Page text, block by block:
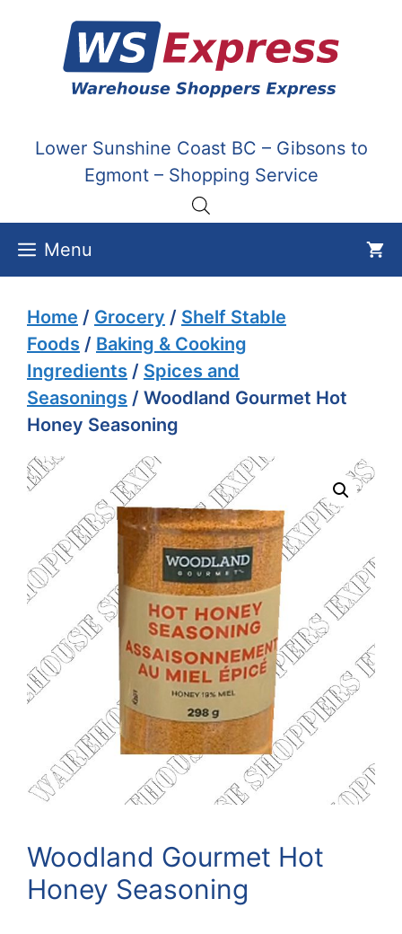
content
Lower Sunshine Coast BC – Gibsons to
Egmont – Shopping Service
Menu
Home / Grocery / Shelf Stable
Foods / Baking & Cooking
Ingredients / Spices and
Seasonings / Woodland Gourmet Hot
Honey Seasoning
Woodland Gourmet Hot
Honey Seasoning